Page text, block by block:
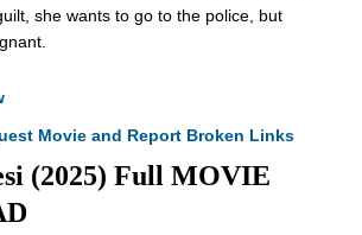
she wants to go to the police, but
Movie and Report Broken Links
(2025) Full MOVIE